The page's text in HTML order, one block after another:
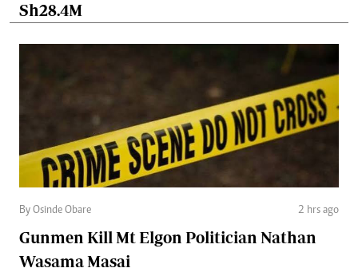
Sh28.4M
By Osinde Obare 2 hrs ago
Gunmen Kill Mt Elgon Politician Nathan
Wasama Masai